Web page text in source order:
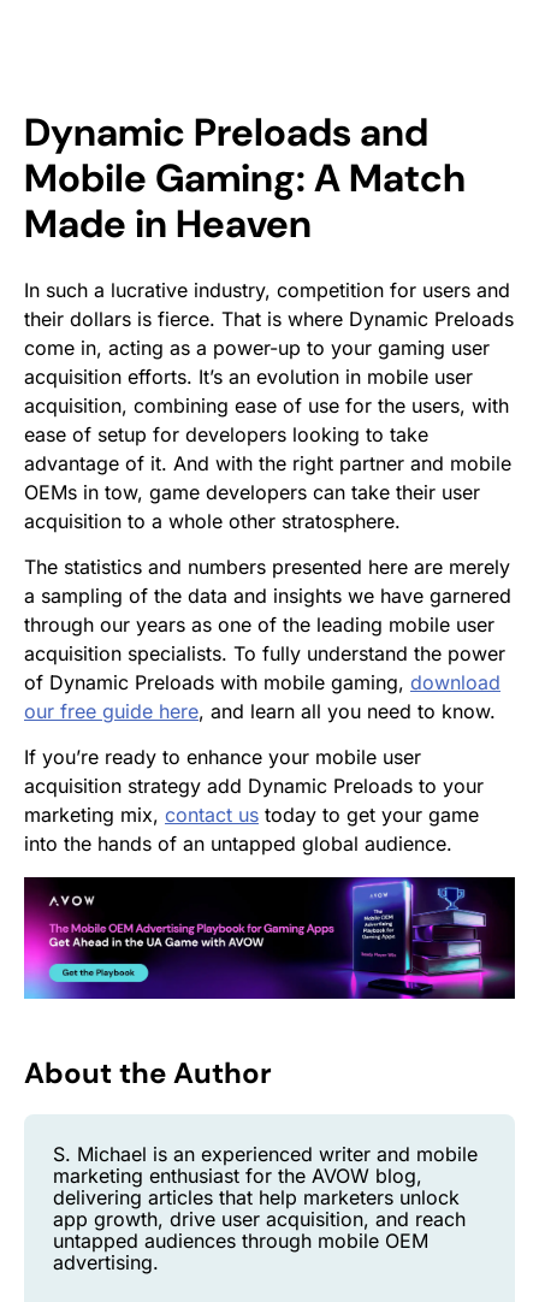
Dynamic Preloads and
Mobile Gaming: A Match
Made in Heaven
In such a lucrative industry, competition for users and
their dollars is fierce. That is where Dynamic Preloads
come in, acting as a power-up to your gaming user
acquisition efforts. It’s an evolution in mobile user
acquisition, combining ease of use for the users, with
ease of setup for developers looking to take
advantage of it. And with the right partner and mobile
OEMs in tow, game developers can take their user
acquisition to a whole other stratosphere.
The statistics and numbers presented here are merely
a sampling of the data and insights we have garnered
through our years as one of the leading mobile user
acquisition specialists. To fully understand the power
of Dynamic Preloads with mobile gaming, download
our free guide here, and learn all you need to know.
If you’re ready to enhance your mobile user
acquisition strategy add Dynamic Preloads to your
marketing mix, contact us today to get your game
into the hands of an untapped global audience.
About the Author
S. Michael is an experienced writer and mobile
marketing enthusiast for the AVOW blog,
delivering articles that help marketers unlock
app growth, drive user acquisition, and reach
untapped audiences through mobile OEM
advertising.